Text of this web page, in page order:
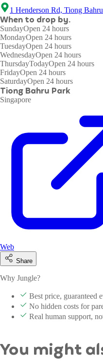
1 Henderson Rd, Tiong
When to drop by.
SundayOpen 24 hours
MondayOpen 24 hours
TuesdayOpen 24 hours
WednesdayOpen 24 hours
ThursdayTodayOpen 24 hours
FridayOpen 24 hours
SaturdayOpen 24 hours
Tiong Bahru Park
Singapore
Web
Share
Why Jungle?
Best price, guaranteed
No hidden costs for
Real human support,
You might